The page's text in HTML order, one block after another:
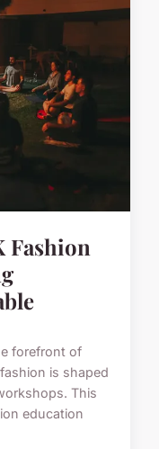
Fashion
forefront of
is shaped
This
education